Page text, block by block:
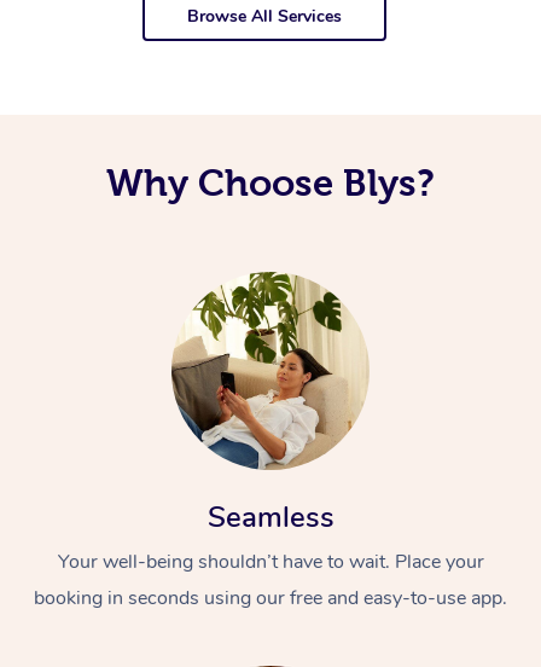
Browse All Services
Why Choose Blys?
Seamless
Your well-being shouldn’t have to wait. Place your
booking in seconds using our free and easy-to-use app.